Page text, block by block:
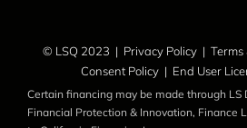
© LSQ 2023 | Privacy Policy| Terms
Consent Policy| End User
Certain financing may be made through LS
Financial Protection & Innovation, Finance